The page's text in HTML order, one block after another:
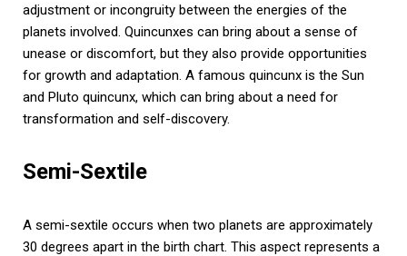
adjustment or incongruity between the energies of the
planets involved. Quincunxes can bring about a sense of
unease or discomfort, but they also provide opportunities
for growth and adaptation. A famous quincunx is the Sun
and Pluto quincunx, which can bring about a need for
transformation and self-discovery.
Semi-Sextile
A semi-sextile occurs when two planets are approximately
30 degrees apart in the birth chart. This aspect represents a